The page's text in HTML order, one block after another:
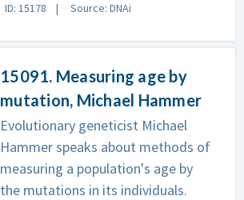
ID: 15178 Source: DNAi
15091. Measuring age by
mutation, Michael Hammer
Evolutionary geneticist Michael
Hammer speaks about methods of
measuring a population's age by
the mutations in its individuals.